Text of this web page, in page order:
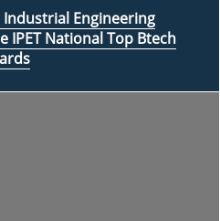
Engineering
National Top Btech